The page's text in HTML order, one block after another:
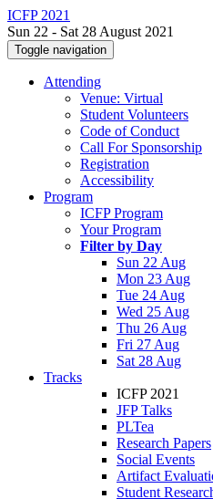
ICFP 2021
Sun 22 - Sat 28 August 2021
Toggle navigation
Attending
Venue: Virtual
Student Volunteers
Code of Conduct
Call For Sponsorship
Registration
Accessibility
Program
ICFP Program
Your Program
Filter by Day
Sun 22 Aug
Mon 23 Aug
Tue 24 Aug
Wed 25 Aug
Thu 26 Aug
Fri 27 Aug
Sat 28 Aug
Tracks
ICFP 2021
JFP Talks
PLTea
Research Papers
Social Events
Artifact
Student